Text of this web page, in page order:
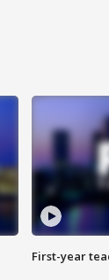
First-year